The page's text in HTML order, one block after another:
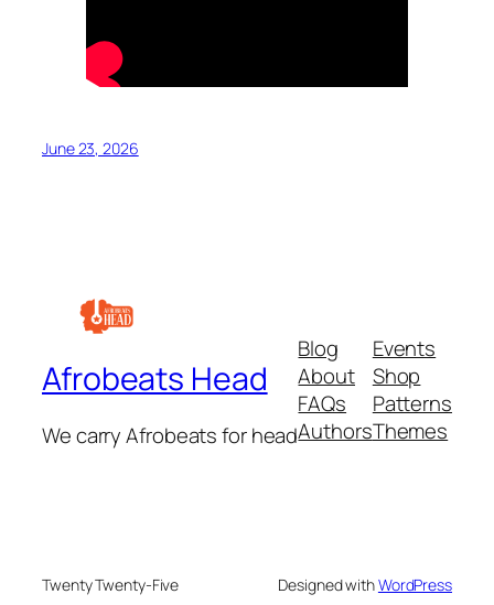
June 23, 2026
Afrobeats Head
We carry Afrobeats for head
Blog
About
FAQs
Authors
Events
Shop
Patterns
Themes
Twenty Twenty-Five Designed withWordPress